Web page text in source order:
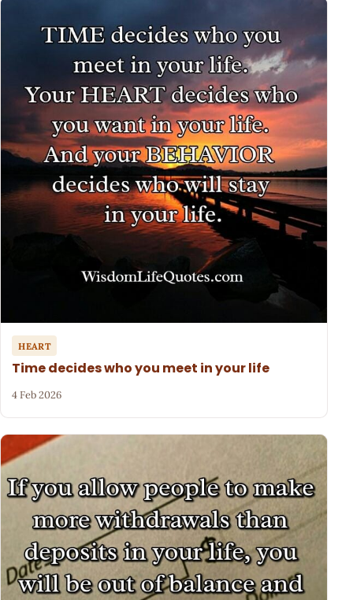
HEART
Time decides who you meet in your life
4 Feb 2026